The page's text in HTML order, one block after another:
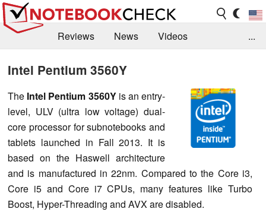
Reviews News
Videos
...
Intel Pentium 3560Y
The Intel Pentium 3560Yis an entry-
level, ULV (ultra low voltage) dual-
core processor for subnotebooks and
tablets launched in Fall 2013. It is
based on the Haswell architecture
and is manufactured in 22nm. Compared to the Core i3,
Core i5 and Core i7 CPUs, many features like Turbo
Boost, Hyper-Threading and AVX are disabled.